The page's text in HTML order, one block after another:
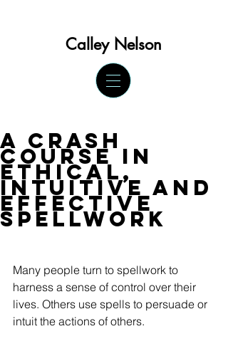
Calley Nelson
A Crash
Course in
Ethical,
Intuitive and
Effective
Spellwork
Many people turn to spellwork to
harness a sense of control over their
lives. Others use spells to persuade or
intuit the actions of others.